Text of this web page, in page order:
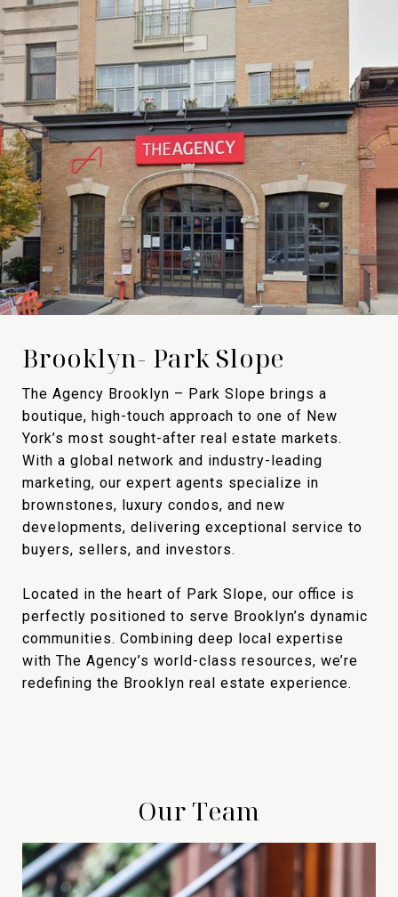
Brooklyn- Park Slope
The Agency Brooklyn – Park Slope brings a
boutique, high-touch approach to one of New
York’s most sought-after real estate markets.
With a global network and industry-leading
marketing, our expert agents specialize in
brownstones, luxury condos, and new
developments, delivering exceptional service to
buyers, sellers, and investors.
Located in the heart of Park Slope, our office is
perfectly positioned to serve Brooklyn’s dynamic
communities. Combining deep local expertise
with The Agency’s world-class resources, we’re
redefining the Brooklyn real estate experience.
Our Team